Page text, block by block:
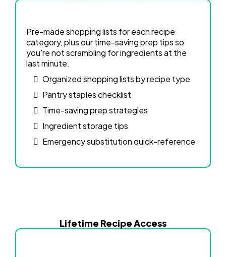
Pre-made shopping lists for each recipe
category, plus our time-saving prep tips so
you're not scrambling for ingredients at the
last minute.
Organized shopping lists by recipe type
Pantry staples checklist
Time-saving prep strategies
Ingredient storage tips
Emergency substitution quick-reference
Lifetime Recipe Access